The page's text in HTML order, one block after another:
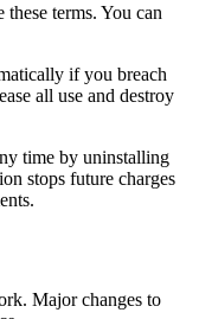
terms. You can
if you breach
all use and destroy
time by uninstalling
stops future charges
Major changes to